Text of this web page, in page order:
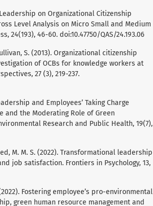
on Organizational Citizenship
Level Analysis on Micro Small and Medium
24(193), 46-60. doi:10.47750/QAS/24.193.06
S. (2013). Organizational citizenship
of OCBs for knowledge workers at
27 (3), 219-237.
and Employees’ Taking Charge
and the Moderating Role of Green
Research and Public Health, 19(7),
M. M. S. (2022). Transformational leadership
job satisfaction. Frontiers in Psychology, 13,
Fostering employee’s pro-environmental
green human resource management and